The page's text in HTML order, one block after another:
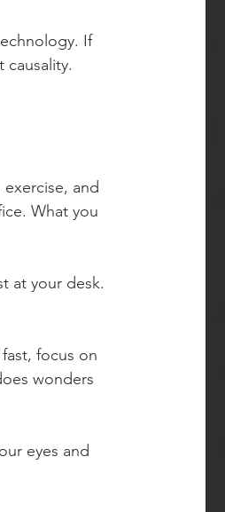
If
causality.
and
What you
at your desk.
focus on
wonders
eyes and